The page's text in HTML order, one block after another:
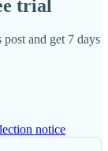
trial
and get 7 days
notice